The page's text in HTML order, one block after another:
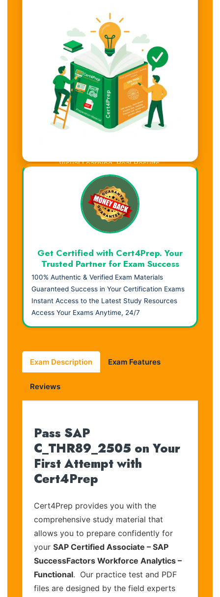
Visual Learning. Real Results.
Get Certified with Cert4Prep. Your
Trusted Partner for Exam Success
100% Authentic & Verified Exam Materials
Guaranteed Success in Your Certification Exams
Instant Access to the Latest Study Resources
Access Your Exams Anytime, 24/7
Exam Description Exam Features
Reviews
Pass SAP
C_THR89_2505 on Your
First Attempt with
Cert4Prep
Cert4Prep provides you with the
comprehensive study material that
allows you to prepare confidently for
your SAP Certified Associate – SAP
SuccessFactors Workforce Analytics –
Functional. Our practice test and PDF
files are designed by the field experts